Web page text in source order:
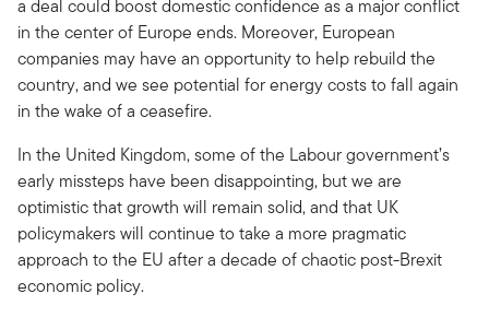
a deal could boost domestic confidence as a major conflict
in the center of Europe ends. Moreover, European
companies may have an opportunity to help rebuild the
country, and we see potential for energy costs to fall again
in the wake of a ceasefire.
In the United Kingdom, some of the Labour government’s
early missteps have been disappointing, but we are
optimistic that growth will remain solid, and that UK
policymakers will continue to take a more pragmatic
approach to the EU after a decade of chaotic post-Brexit
economic policy.